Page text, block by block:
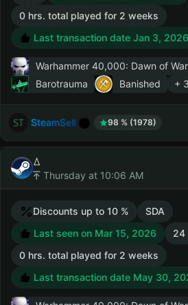
0 hrs. total played for 2 weeks
Last transaction date Jan 3, 2026
Warhammer 40,000: Dawn of
Barotrauma
Banished +
SteamSell 98 % (1978)
ꕔ
Thursday at 10:06 AM
Discounts up to 10 %
SDA
Last seen on Mar 15, 2026
24
0 hrs. total played for 2 weeks
Last transaction date May 30,